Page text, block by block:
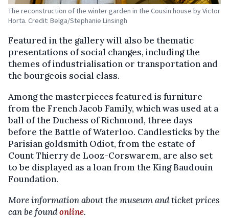
The reconstruction of the winter garden in the Cousin house by Victor
Horta. Credit: Belga/Stephanie Linsingh
Featured in the gallery will also be thematic
presentations of social changes, including the
themes of industrialisation or transportation and
the bourgeois social class.
Among the masterpieces featured is furniture
from the French Jacob Family, which was used at a
ball of the Duchess of Richmond, three days
before the Battle of Waterloo. Candlesticks by the
Parisian goldsmith Odiot, from the estate of
Count Thierry de Looz-Corswarem, are also set
to be displayed as a loan from the King Baudouin
Foundation.
More information about the museum and ticket prices
can be foundonline.